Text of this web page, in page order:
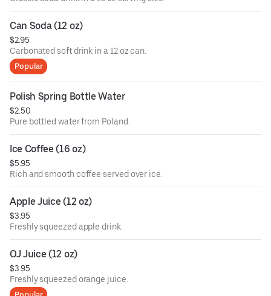
Can Soda (12 oz)
$2.95
Carbonated soft drink in a 12 oz can.
Popular
Polish Spring Bottle Water
$2.50
Pure bottled water from Poland.
Ice Coffee (16 oz)
$5.95
Rich and smooth coffee served over ice.
Apple Juice (12 oz)
$3.95
Freshly squeezed apple drink.
OJ Juice (12 oz)
$3.95
Freshly squeezed orange juice.